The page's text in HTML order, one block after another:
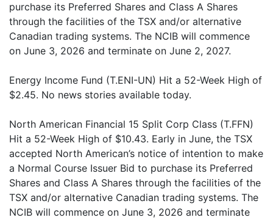
purchase its Preferred Shares and Class A Shares
through the facilities of the TSX and/or alternative
Canadian trading systems. The NCIB will commence
on June 3, 2026 and terminate on June 2, 2027.
Energy Income Fund (T.ENI-UN) Hit a 52-Week High of
$2.45. No news stories available today.
North American Financial 15 Split Corp Class (T.FFN)
Hit a 52-Week High of $10.43. Early in June, the TSX
accepted North American’s notice of intention to make
a Normal Course Issuer Bid to purchase its Preferred
Shares and Class A Shares through the facilities of the
TSX and/or alternative Canadian trading systems. The
NCIB will commence on June 3, 2026 and terminate